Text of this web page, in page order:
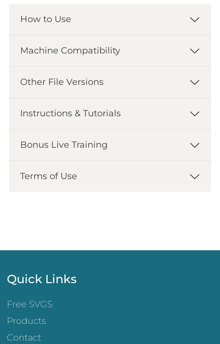
How to Use
Machine Compatibility
Other File Versions
Instructions & Tutorials
Bonus Live Training
Terms of Use
Quick Links
Free SVGS
Products
Contact